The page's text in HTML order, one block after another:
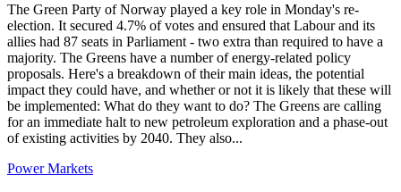
The Green Party of Norway played a key role in Monday's re-
election. It secured 4.7% of votes and ensured that Labour and its
allies had 87 seats in Parliament - two extra than required to have a
majority. The Greens have a number of energy-related policy
proposals. Here's a breakdown of their main ideas, the potential
impact they could have, and whether or not it is likely that these will
be implemented: What do they want to do? The Greens are calling
for an immediate halt to new petroleum exploration and a phase-out
of existing activities by 2040. They also...
Power Markets